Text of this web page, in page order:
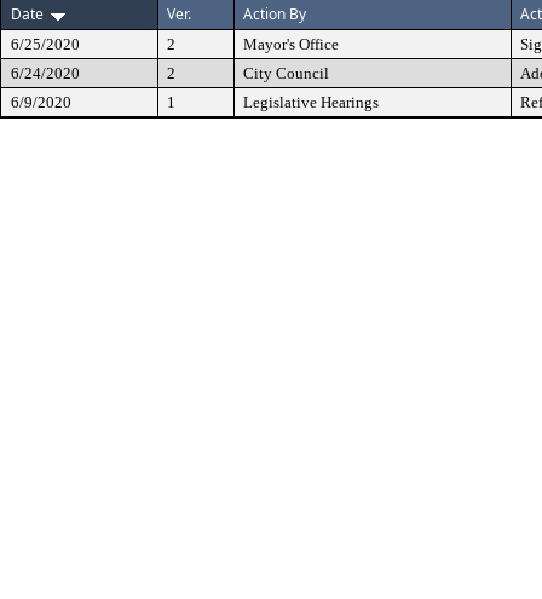
Date
Ver. Action By
6/25/2020 2 Mayor's Office
6/24/2020
2 City Council
6/9/2020
1 Legislative Hearings